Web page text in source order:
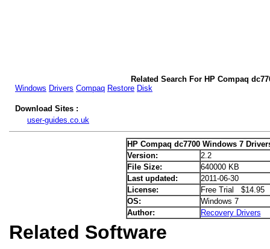
Related Search For HP Compaq
Windows Drivers Compaq Restore Disk
Download Sites :
user-guides.co.uk
HP Compaq dc7700 Windows 7
Version:
2.2
File Size:
640000 KB
Last updated:
2011-06-30
License:
Free Trial $14.95
OS:
Windows 7
Author:
Recovery Drivers
Related Software